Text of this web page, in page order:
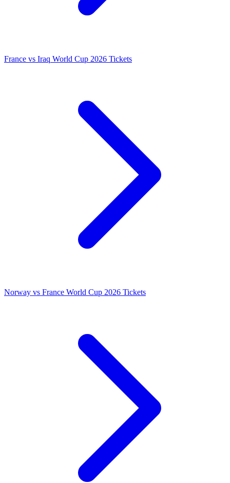
France vs Iraq World Cup 2026 Tickets
Norway vs France World Cup 2026 Tickets